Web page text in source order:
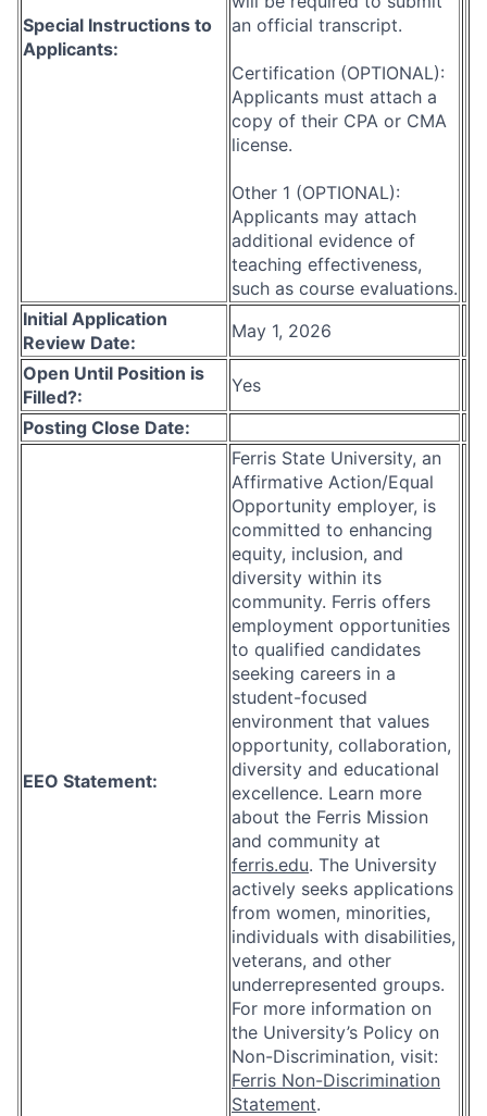
Special Instructions to
Applicants:
an official transcript.
Certification (OPTIONAL):
Applicants must attach a
copy of their CPA or CMA
license.
Other 1 (OPTIONAL):
Applicants may attach
additional evidence of
teaching effectiveness,
such as course evaluations.
Initial Application
Review Date:
May 1, 2026
Open Until Position is
Filled?:
Yes
Posting Close Date:
EEO Statement:
Ferris State University, an
Affirmative Action/Equal
Opportunity employer, is
committed to enhancing
equity, inclusion, and
diversity within its
community. Ferris offers
employment opportunities
to qualified candidates
seeking careers in a
student-focused
environment that values
opportunity, collaboration,
diversity and educational
excellence. Learn more
about the Ferris Mission
and community at
ferris.edu. The University
actively seeks applications
from women, minorities,
individuals with disabilities,
veterans, and other
underrepresented groups.
For more information on
the University’s Policy on
Non-Discrimination, visit:
Ferris Non-Discrimination
Statement.